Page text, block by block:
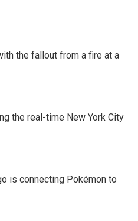
the fallout from a fire at a
the real-time New York City
is connecting Pokémon to